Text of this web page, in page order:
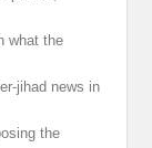
what the
jihad news in
the